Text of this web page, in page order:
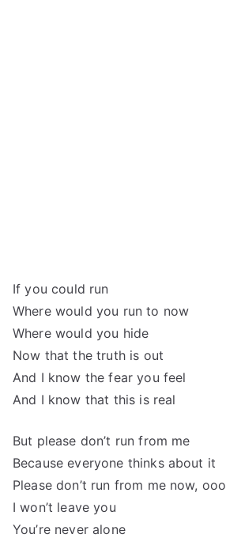
If you could run
Where would you run to now
Where would you hide
Now that the truth is out
And I know the fear you feel
And I know that this is real
But please don’t run from me
Because everyone thinks about it
Please don’t run from me now, ooo
I won’t leave you
You’re never alone